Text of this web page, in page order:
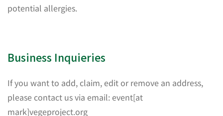
potential allergies.
Business Inquieries
If you want to add, claim, edit or remove an address,
please contact us via email: event[at
mark]vegeproject.org